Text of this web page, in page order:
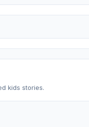
kids stories.